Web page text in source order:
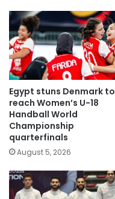
Egypt stuns Denmark to
reach Women’s U-18
Handball World
Championship
quarterfinals
August 5, 2026